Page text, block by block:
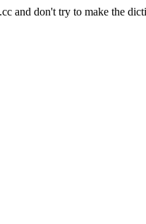
and don't try to make the